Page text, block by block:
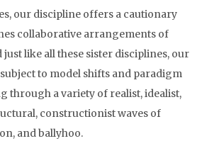
our discipline offers a cautionary
collaborative arrangements of
like all these sister disciplines, our
to model shifts and paradigm
through a variety of realist, idealist,
constructionist waves of
and ballyhoo.